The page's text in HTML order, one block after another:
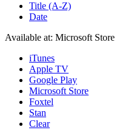
Title (A-Z)
Date
Available at: Microsoft Store
iTunes
Apple TV
Google Play
Microsoft Store
Foxtel
Stan
Clear